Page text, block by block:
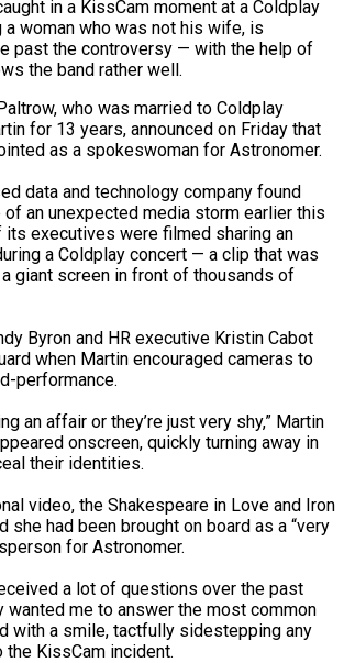
in a KissCam moment at a Coldplay
a woman who was not his wife, is
past the controversy — with the help of
the band rather well.
who was married to Coldplay
for 13 years, announced on Friday that
as a spokeswoman for Astronomer.
data and technology company found
an unexpected media storm earlier this
executives were filmed sharing an
a Coldplay concert — a clip that was
giant screen in front of thousands of
Byron and HR executive Kristin Cabot
when Martin encouraged cameras to
performance.
an affair or they’re just very shy,” Martin
onscreen, quickly turning away in
their identities.
video, the Shakespeare in Love and Iron
she had been brought on board as a “very
for Astronomer.
a lot of questions over the past
wanted me to answer the most common
with a smile, tactfully sidestepping any
KissCam incident.